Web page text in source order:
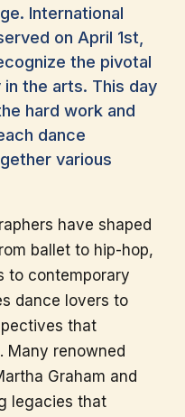
International
on April 1st,
the pivotal
the arts. This day
hard work and
dance
various
have shaped
ballet to hip-hop,
to contemporary
dance lovers to
that
Many renowned
Graham and
legacies that